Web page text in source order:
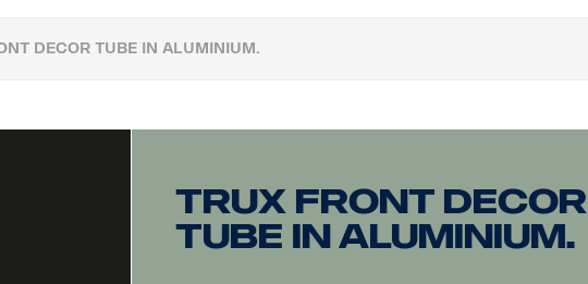
DECOR TUBE IN ALUMINIUM.
Trux front decor
tube in aluminium.